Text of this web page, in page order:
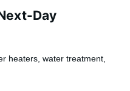
Day
heaters, water treatment,